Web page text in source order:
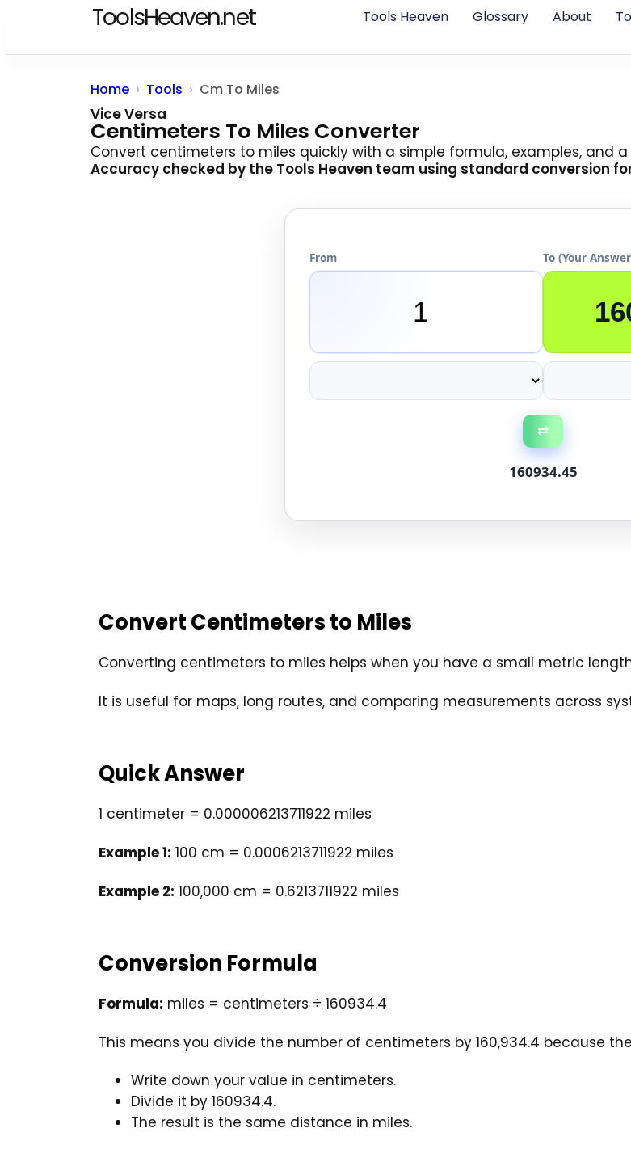
ToolsHeaven.net Tools Heaven Glossary About
Home Tools Cm To Miles
Vice Versa
Centimeters To Miles Converter
Convert centimeters to miles quickly with a simple formula, examples, and
Accuracy checked by the Tools Heaven team using standard conversion
From To (Your
⇄
160934.45
Convert Centimeters to Miles
Converting centimeters to miles helps when you have a small metric
It is useful for maps, long routes, and comparing measurements across
Quick Answer
1 centimeter = 0.000006213711922 miles
Example 1: 100 cm = 0.0006213711922 miles
Example 2: 100,000 cm = 0.6213711922 miles
Conversion Formula
Formula: miles = centimeters ÷ 160934.4
This means you divide the number of centimeters by 160,934.4 because
Write down your value in centimeters.
Divide it by 160934.4.
The result is the same distance in miles.